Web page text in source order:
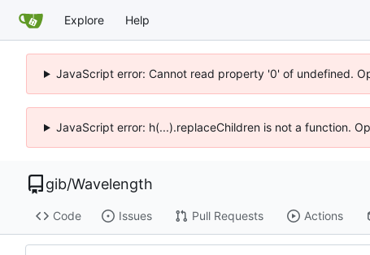
Explore Help
JavaScript error: Cannot read property '0' of undefined.
JavaScript error: h(...).replaceChildren is not a function.
gib/Wavelength
Code Issues Pull Requests Actions